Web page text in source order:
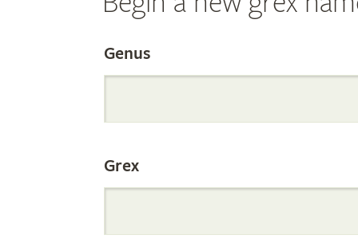
Search
the
Genus
Grex